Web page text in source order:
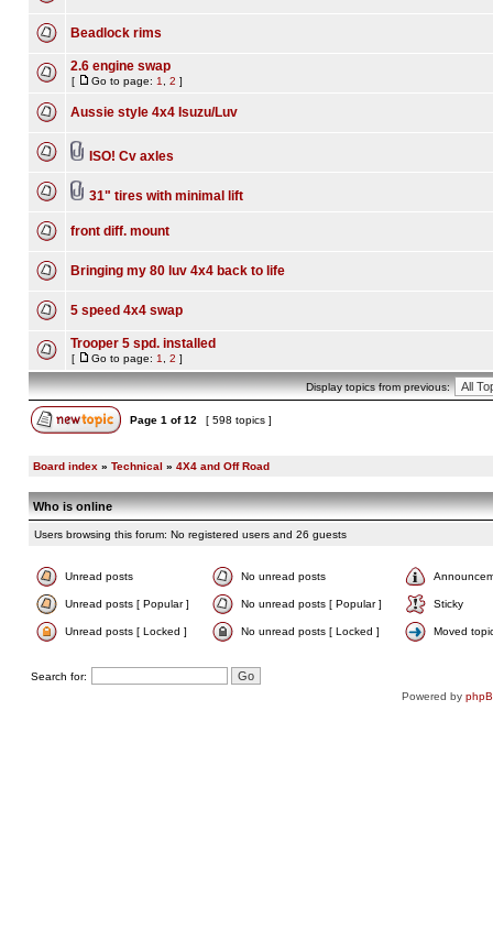
Beadlock rims
2.6 engine swap
[ Go to page: 1 2 ]
Aussie style 4x4 Isuzu/Luv
ISO! Cv axles
31" tires with minimal lift
front diff. mount
Bringing my 80 luv 4x4 back to life
5 speed 4x4 swap
Trooper 5 spd. installed
[ Go to page: 1 2 ]
Display topics from previous:
Page 1 of12 [ 598 topics ]
Board index » Technical » 4X4 and Off Road
Who is online
Users browsing this forum: No registered users and 26 guests
Unread posts No unread posts
Unread posts [ Popular ] No unread posts [ Popular ] Sticky
Unread posts [ Locked ] No unread posts [ Locked ] Moved
Search for:
Powered by